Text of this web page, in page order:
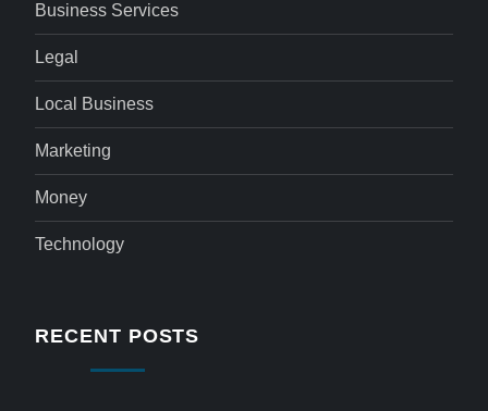
Business Services
Legal
Local Business
Marketing
Money
Technology
RECENT POSTS